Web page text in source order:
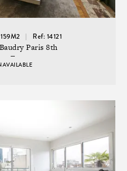
Ref: 14121
Paris 8th